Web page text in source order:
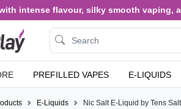
intense flavour, silky smooth vaping,
PREFILLED VAPES E-LIQUIDS
E-Liquids Nic Salt E-Liquid by Tens